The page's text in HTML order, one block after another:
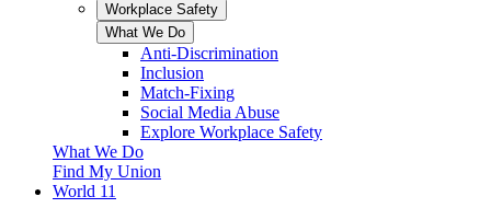
Workplace Safety
What We Do
Anti-Discrimination
Inclusion
Match-Fixing
Social Media Abuse
Explore Workplace Safety
What We Do
Find My Union
World 11